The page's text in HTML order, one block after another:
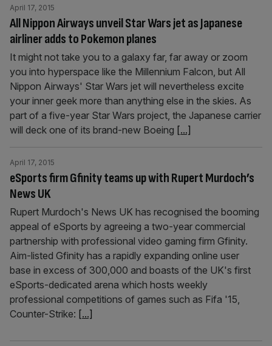
All Nippon Airways unveil Star Wars jet as Japanese
airliner adds to Pokemon planes
April 17, 2015
It might not take you to a galaxy far, far away or zoom
you into hyperspace like the Millennium Falcon, but All
Nippon Airways' Star Wars jet will nevertheless excite
your inner geek more than anything else in the skies. As
part of a five-year Star Wars project, the Japanese carrier
will deck one of its brand-new Boeing [...]
eSports firm Gfinity teams up with Rupert Murdoch’s
News UK
April 17, 2015
Rupert Murdoch's News UK has recognised the booming
appeal of eSports by agreeing a two-year commercial
partnership with professional video gaming firm Gfinity.
Aim-listed Gfinity has a rapidly expanding online user
base in excess of 300,000 and boasts of the UK's first
eSports-dedicated arena which hosts weekly
professional competitions of games such as Fifa '15,
Counter-Strike: [...]